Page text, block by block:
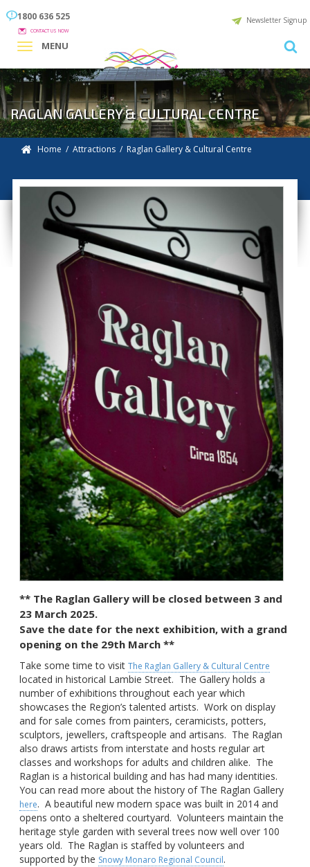
1800 636 525
CONTACT US NOW
Newsletter Signup
MENU
RAGLAN GALLERY & CULTURAL CENTRE
Home /Attractions / Raglan Gallery & Cultural Centre
** The Raglan Gallery will be closed between 3 and
23 March 2025.
Save the date for the next exhibition, with a grand
opening on the 29th March **
Take some time to visit The Raglan Gallery & Cultural Centre
located in historical Lambie Street. The Gallery holds a
number of exhibitions throughout each year which
showcases the Region’s talented artists. Work on display
and for sale comes from painters, ceramicists, potters,
sculptors, jewellers, craftspeople and artisans. The Raglan
also draws artists from interstate and hosts regular art
classes and workshops for adults and children alike. The
Raglan is a historical building and has had many identities.
You can read more about the history of The Raglan Gallery
here. A beautiful new modern space was built in 2014 and
opens onto a sheltered courtyard. Volunteers maintain the
heritage style garden with several trees now well over 100
years old. The Raglan is staffed by volunteers and
supported by the Snowy Monaro Regional Council.